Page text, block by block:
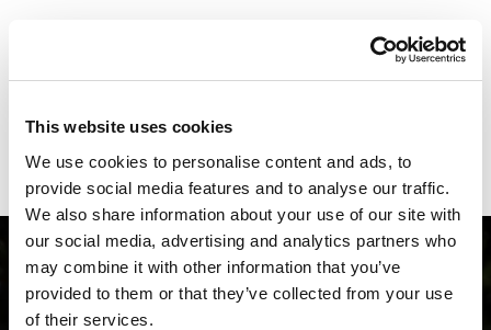
This website uses cookies
We use cookies to personalise content and ads, to
provide social media features and to analyse our traffic.
We also share information about your use of our site with
our social media, advertising and analytics partners who
may combine it with other information that you’ve
provided to them or that they’ve collected from your use
of their services.
Biograd Boat Show